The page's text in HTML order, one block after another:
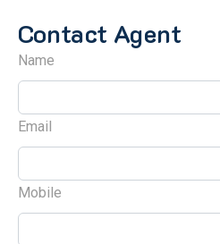
Contact Agent
Name
Email
Mobile